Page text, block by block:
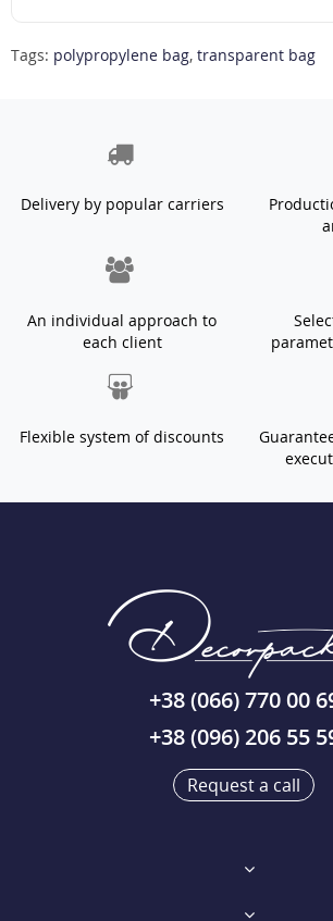
Tags: polypropylene bag, transparent bag
Delivery by popular carriers
An individual approach to
each client
Flexible system of discounts
+38 (066) 770 00
+38 (096) 206 55
Request a call